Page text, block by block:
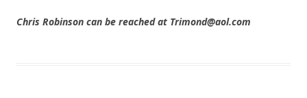
Chris Robinson can be reached at Trimond@aol.com